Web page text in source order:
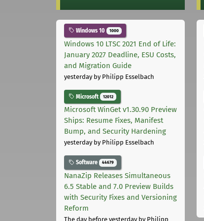
Windows 10 1000
Windows 10 LTSC 2021 End of Life:
January 2027 Deadline, ESU Costs,
and Migration Guide
yesterdayby Philipp Esselbach
Microsoft 12012
Microsoft WinGet v1.30.90 Preview
Ships: Resume Fixes, Manifest
Bump, and Security Hardening
yesterdayby Philipp Esselbach
Software 44679
NanaZip Releases Simultaneous
6.5 Stable and 7.0 Preview Builds
with Security Fixes and Versioning
Reform
The day before yesterdayby Philipp